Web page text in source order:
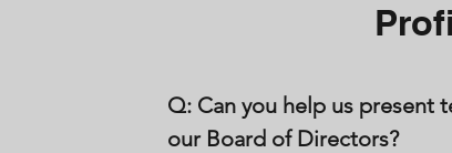
Q: Can you help us present
our Board of Directors?